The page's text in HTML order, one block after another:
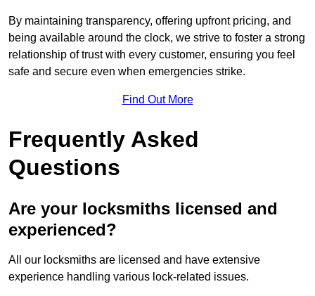
By maintaining transparency, offering upfront pricing, and
being available around the clock, we strive to foster a strong
relationship of trust with every customer, ensuring you feel
safe and secure even when emergencies strike.
Find Out More
Frequently Asked
Questions
Are your locksmiths licensed and
experienced?
All our locksmiths are licensed and have extensive
experience handling various lock-related issues.